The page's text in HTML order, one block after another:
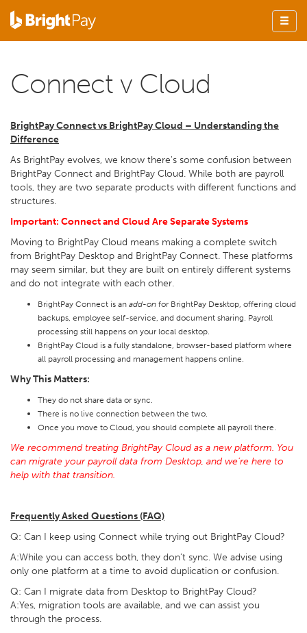
Connect v Cloud
BrightPay Connect vs BrightPay Cloud – Understanding the
Difference
As BrightPay evolves, we know there's some confusion between
BrightPay Connect and BrightPay Cloud. While both are payroll
tools, they are two separate products with different functions and
structures.
Important: Connect and Cloud Are Separate Systems
Moving to BrightPay Cloud means making a complete switch
from BrightPay Desktop and BrightPay Connect. These platforms
may seem similar, but they are built on entirely different systems
and do not integrate with each other.
BrightPay Connect is an add-on for BrightPay Desktop, offering cloud
backups, employee self-service, and document sharing. Payroll
processing still happens on your local desktop.
BrightPay Cloud is a fully standalone, browser-based platform where
all payroll processing and management happens online.
Why This Matters:
They do not share data or sync.
There is no live connection between the two.
Once you move to Cloud, you should complete all payroll there.
We recommend treating BrightPay Cloud as a new platform. You
can migrate your payroll data from Desktop, and we’re here to
help with that transition.
Frequently Asked Questions (FAQ)
Q: Can I keep using Connect while trying out BrightPay Cloud?
A:While you can access both, they don’t sync. We advise using
only one platform at a time to avoid duplication or confusion.
Q: Can I migrate data from Desktop to BrightPay Cloud?
A:Yes, migration tools are available, and we can assist you
through the process.